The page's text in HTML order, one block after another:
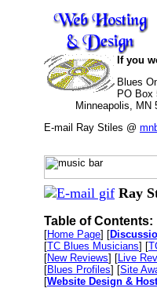
If you
Blues
PO Box
Minneapolis, MN
E-mail Ray Stiles @
Ray
Table of Contents:
[Home Page] [
[TC Blues Musicians] [
[New Reviews] [Live
[Blues Profiles] [Site
[Website Design &